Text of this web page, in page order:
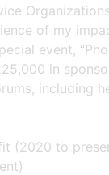
of my
event,
in
including
(2020 to